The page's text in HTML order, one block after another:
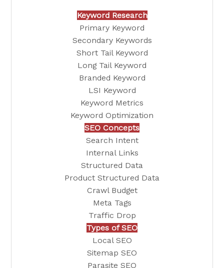
Keyword Research
Primary Keyword
Secondary Keywords
Short Tail Keyword
Long Tail Keyword
Branded Keyword
LSI Keyword
Keyword Metrics
Keyword Optimization
SEO Concepts
Search Intent
Internal Links
Structured Data
Product Structured Data
Crawl Budget
Meta Tags
Traffic Drop
Types of SEO
Local SEO
Sitemap SEO
Parasite SEO